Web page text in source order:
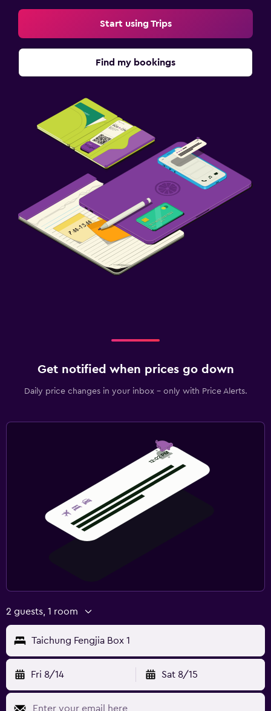
Start using Trips
Find my bookings
Get notified when prices go down
Daily price changes in your inbox - only with Price Alerts.
2 guests, 1 room
Taichung Fengjia Box 1
Fri 8/14 Sat 8/15